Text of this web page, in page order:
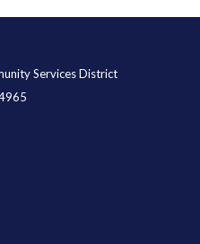
Services District